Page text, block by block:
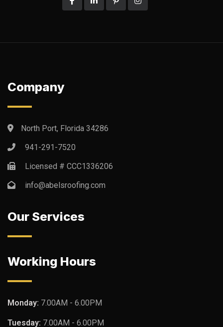
Company
North Port, Florida 34286
941-291-7520
Licensed # CCC1336206
info@abelsroofing.com
Our Services
Working Hours
Monday: 7.00AM - 6.00PM
Tuesday: 7.00AM - 6.00PM